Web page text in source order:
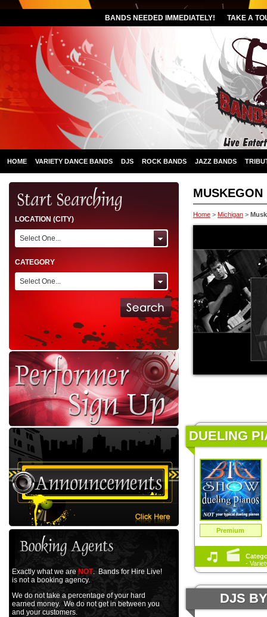
BANDS NEEDED IMMEDIATELY! TAKE A
HOME VARIETY DANCE BANDS DJS ROCK BANDS JAZZ BANDS
MUSKEGON
Home > Michigan >
DUELING
Premium
-
DJS
LOCATION (CITY)
Select One...
CATEGORY
Select One...
Exactly what we are NOT. Bands for Hire Live!
is not a booking agency.
We do not take a percentage of your hard
earned money. We do not get in between you
and your customers.